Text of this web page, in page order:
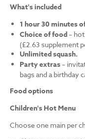
What's included
1 hour 30 minutes
Choice of food–
(£2.63 supplement
Unlimited squash.
Party extras–
bags and a birthday
Food options
Children's Hot Menu
Choose one main per